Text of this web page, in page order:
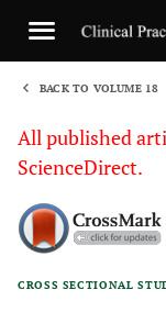
BACK TO VOLUME 18
All published
ScienceDirect.
CROSS SECTIONAL